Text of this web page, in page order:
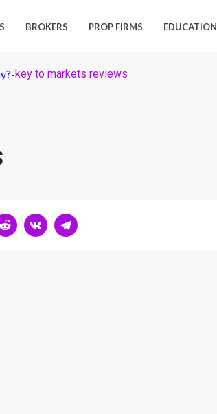
BROKERS PROP FIRMS EDUCATION
-key to markets reviews